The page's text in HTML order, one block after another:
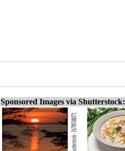
Sponsored Images via Shutterstock: